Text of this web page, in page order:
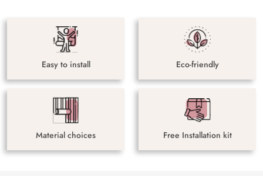
Easy to install Eco-friendly
Material choices Free Installation kit